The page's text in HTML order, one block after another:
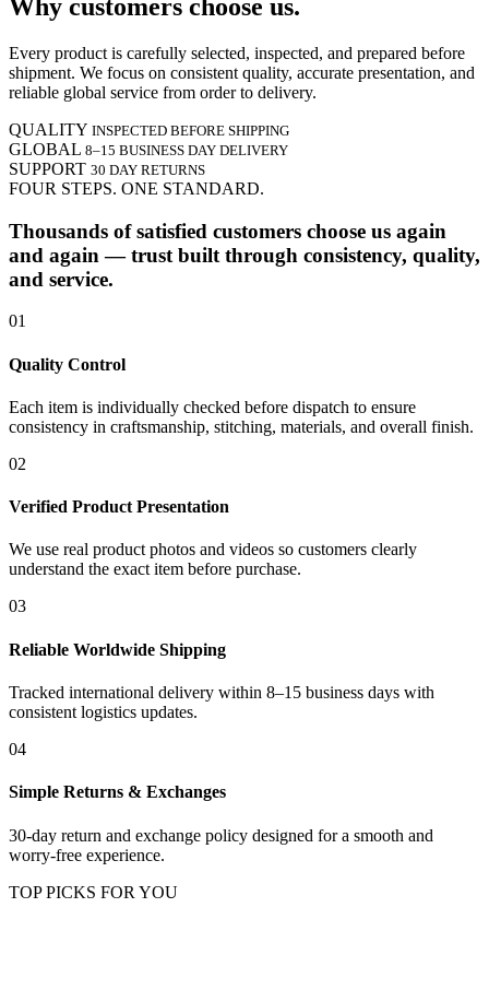
Why customers choose us.
Every product is carefully selected, inspected, and prepared before
shipment. We focus on consistent quality, accurate presentation, and
reliable global service from order to delivery.
QUALITY INSPECTED BEFORE SHIPPING
GLOBAL 8–15 BUSINESS DAY DELIVERY
SUPPORT 30 DAY RETURNS
FOUR STEPS. ONE STANDARD.
Thousands of satisfied customers choose us again
and again — trust built through consistency, quality,
and service.
01
Quality Control
Each item is individually checked before dispatch to ensure
consistency in craftsmanship, stitching, materials, and overall finish.
02
Verified Product Presentation
We use real product photos and videos so customers clearly
understand the exact item before purchase.
03
Reliable Worldwide Shipping
Tracked international delivery within 8–15 business days with
consistent logistics updates.
04
Simple Returns & Exchanges
30-day return and exchange policy designed for a smooth and
worry-free experience.
TOP PICKS FOR YOU